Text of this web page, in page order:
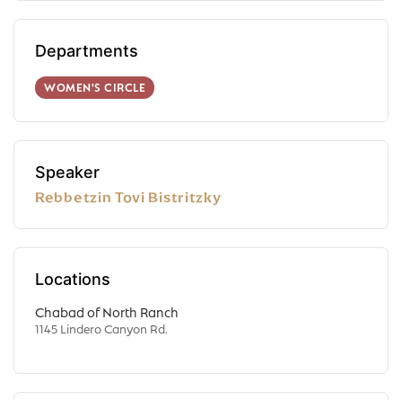
Departments
WOMEN'S CIRCLE
Speaker
Rebbetzin Tovi Bistritzky
Locations
Chabad of North Ranch
1145 Lindero Canyon Rd.